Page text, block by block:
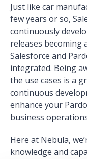
Just like car
few years or so,
continuously
releases becoming
Salesforce and
integrated. Being
the use cases is a
continuous
enhance your
business
Here at Nebula,
knowledge and